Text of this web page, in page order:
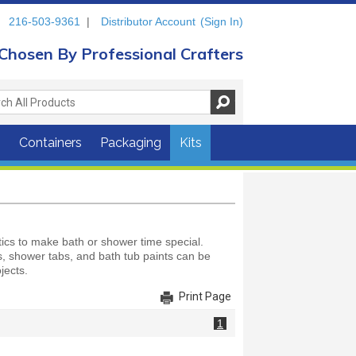
216-503-9361 | Distributor Account (Sign In)
By Professional Crafters
Containers Packaging Kits
to make bath or shower time special.
shower tabs, and bath tub paints can be
Print Page
1